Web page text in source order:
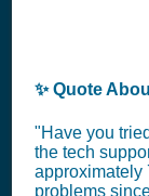
✨ Quote
"Have you
the tech
approximately
problems